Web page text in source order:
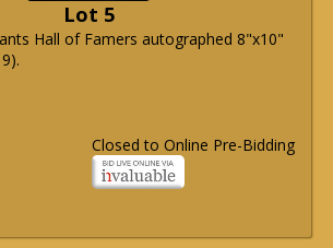
Lot 5
Hall of Famers autographed 8"x10"
Closed to Online Pre-Bidding